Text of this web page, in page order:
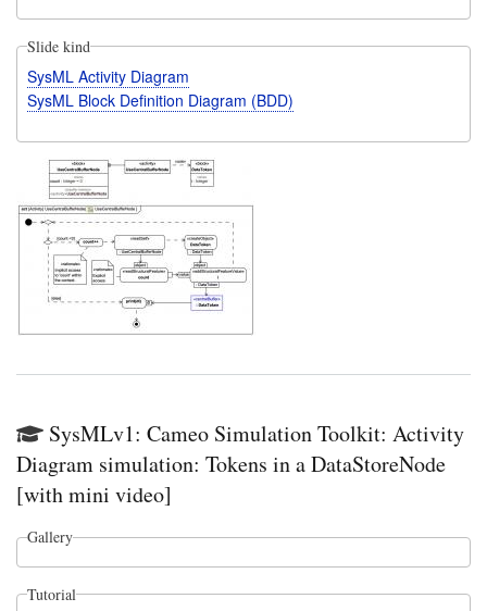
Slide kind
SysML Activity Diagram
SysML Block Definition Diagram (BDD)
SysMLv1: Cameo Simulation Toolkit: Activity
Diagram simulation: Tokens in a DataStoreNode
[with mini video]
Gallery
Tutorial